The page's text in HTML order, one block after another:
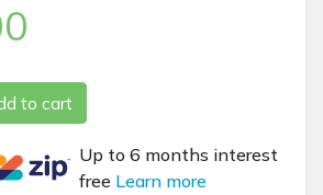
quantity
to cart
Up to 6 months interest
free Learn more